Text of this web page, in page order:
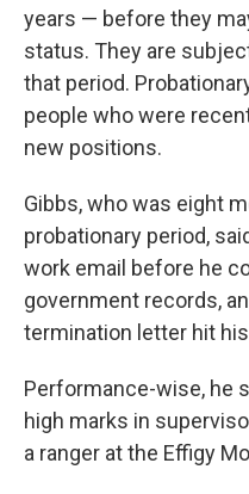
years — before they
status. They are
that period.
people who were
new positions.
Gibbs, who was eight
probationary period,
work email before he
government records,
termination letter hit
Performance-wise, he
high marks in
a ranger at the Effigy